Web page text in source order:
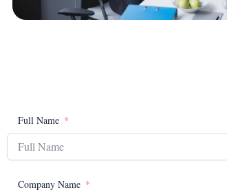
Full Name
Company Name